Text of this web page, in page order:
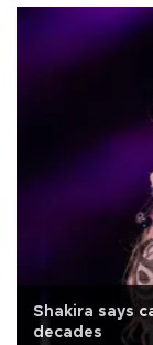
Shakira says
decades